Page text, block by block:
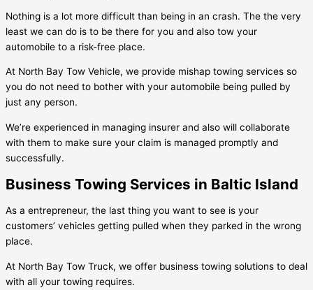
Nothing is a lot more difficult than being in an crash. The the very
least we can do is to be there for you and also tow your
automobile to a risk-free place.
At North Bay Tow Vehicle, we provide mishap towing services so
you do not need to bother with your automobile being pulled by
just any person.
We’re experienced in managing insurer and also will collaborate
with them to make sure your claim is managed promptly and
successfully.
Business Towing Services in Baltic Island
As a entrepreneur, the last thing you want to see is your
customers’ vehicles getting pulled when they parked in the wrong
place.
At North Bay Tow Truck, we offer business towing solutions to deal
with all your towing requires.